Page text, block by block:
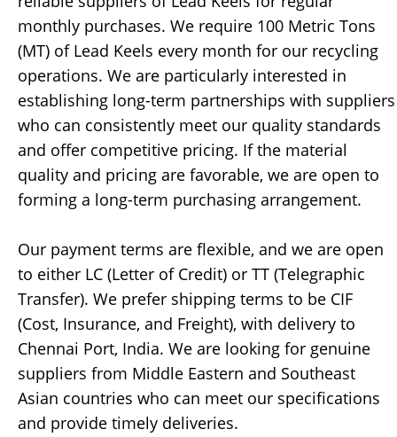
monthly purchases. We require 100 Metric Tons
(MT) of Lead Keels every month for our recycling
operations. We are particularly interested in
establishing long-term partnerships with suppliers
who can consistently meet our quality standards
and offer competitive pricing. If the material
quality and pricing are favorable, we are open to
forming a long-term purchasing arrangement.
Our payment terms are flexible, and we are open
to either LC (Letter of Credit) or TT (Telegraphic
Transfer). We prefer shipping terms to be CIF
(Cost, Insurance, and Freight), with delivery to
Chennai Port, India. We are looking for genuine
suppliers from Middle Eastern and Southeast
Asian countries who can meet our specifications
and provide timely deliveries.